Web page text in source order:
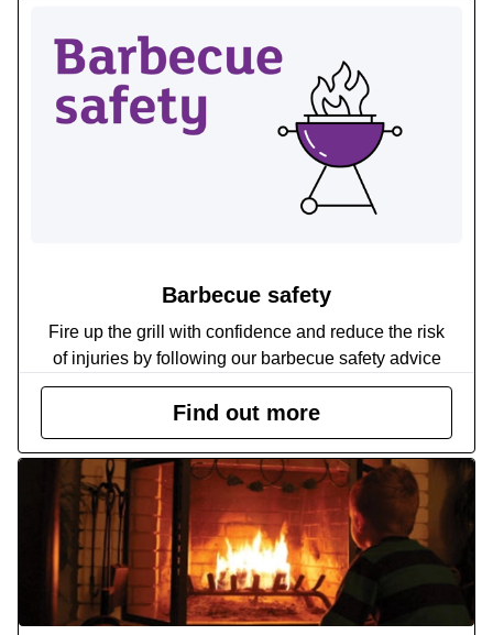
Barbecue safety
Fire up the grill with confidence and reduce the risk
of injuries by following our barbecue safety advice
Find out more